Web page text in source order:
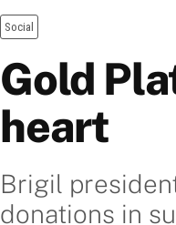
Social
Gold
heart
Brigil
donations in